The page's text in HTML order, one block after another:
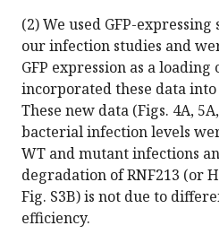
(2) We used GFP-
our infection studies and
GFP expression as a
incorporated these data
These new data (Figs. 4A,
bacterial infection levels
WT and mutant infections
degradation of RNF213 (or
Fig. S3B) is not due to
efficiency.